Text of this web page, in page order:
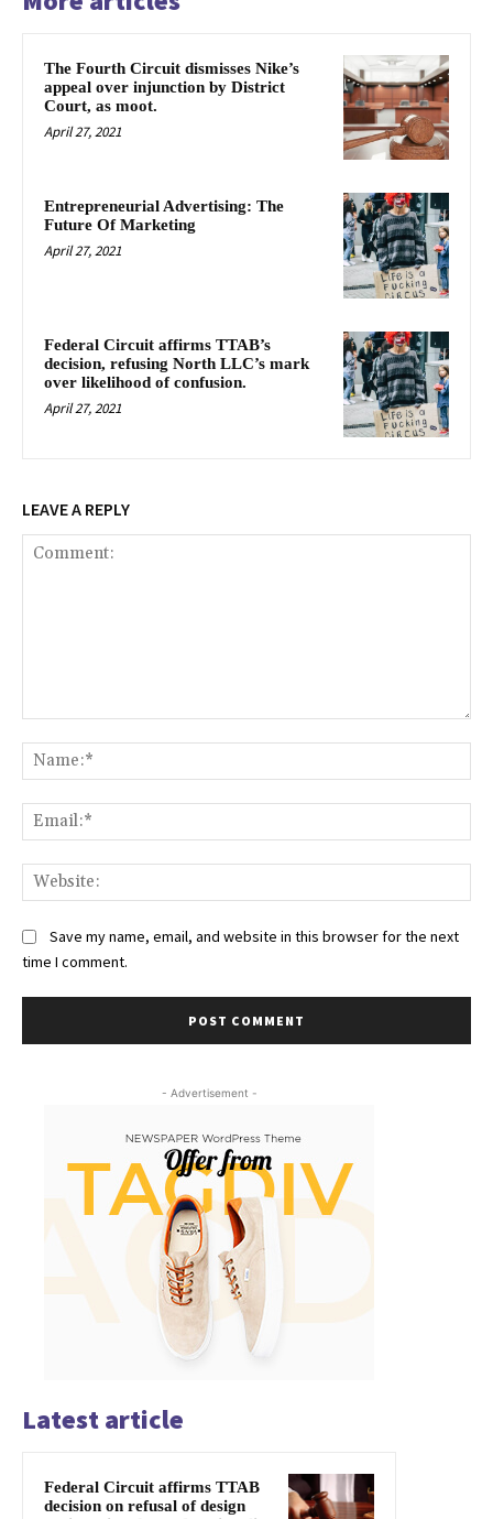
The Fourth Circuit dismisses Nike’s
appeal over injunction by District
Court, as moot.
April 27, 2021
Entrepreneurial Advertising: The
Future Of Marketing
April 27, 2021
Federal Circuit affirms TTAB’s
decision, refusing North LLC’s mark
over likelihood of confusion.
April 27, 2021
LEAVE A REPLY
Save my name, email, and website in this browser for the next
time I comment.
- Advertisement -
Latest article
Federal Circuit affirms TTAB
decision on refusal of design